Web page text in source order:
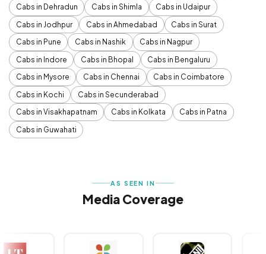
Cabs in Dehradun
Cabs in Shimla
Cabs in Udaipur
Cabs in Jodhpur
Cabs in Ahmedabad
Cabs in Surat
Cabs in Pune
Cabs in Nashik
Cabs in Nagpur
Cabs in Indore
Cabs in Bhopal
Cabs in Bengaluru
Cabs in Mysore
Cabs in Chennai
Cabs in Coimbatore
Cabs in Kochi
Cabs in Secunderabad
Cabs in Visakhapatnam
Cabs in Kolkata
Cabs in Patna
Cabs in Guwahati
AS SEEN IN
Media Coverage